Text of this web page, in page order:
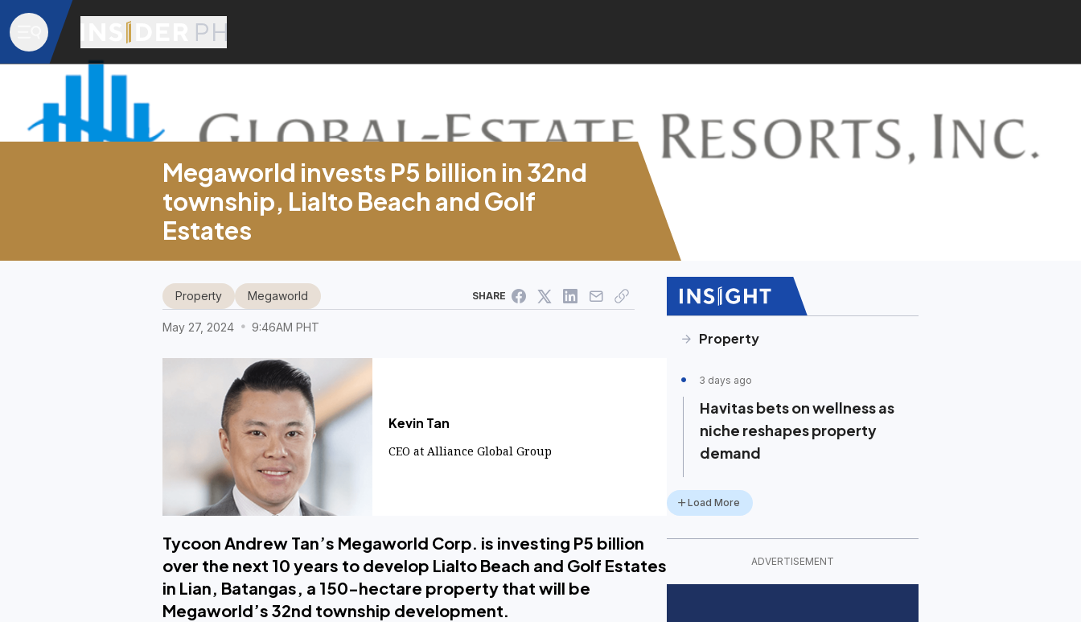
Megaworld invests P5 billion in 32nd
township, Lialto Beach and Golf
Estates
May 27, 2024 9:46AM PHT
Property Megaworld SHARE
Kevin Tan
​CEO at Alliance Global Group
Tycoon Andrew Tan’s Megaworld Corp. is investing P5 billion
over the next 10 years to develop Lialto Beach and Golf Estates
in Lian, Batangas, a 150-hectare property that will be
Megaworld’s 32nd township development.
Property
3 days ago
Havitas bets on wellness as
niche reshapes property
demand
Load More
ADVERTISEMENT